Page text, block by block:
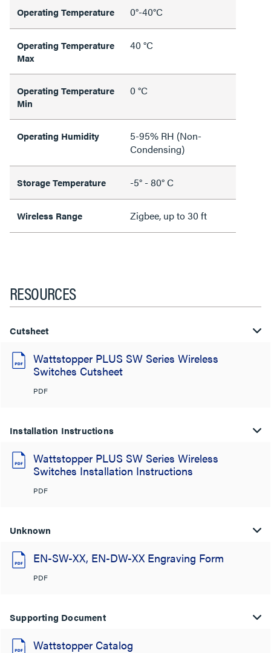
Operating Temperature 0°-40°C
Operating Temperature
Max
40 °C
Operating Temperature
Min
0 °C
Operating Humidity
5-95% RH (Non-
Condensing)
Storage Temperature -5° - 80° C
Wireless Range Zigbee, up to 30 ft
RESOURCES
Cutsheet
Wattstopper PLUS SW Series Wireless
Switches Cutsheet
PDF
Installation Instructions
Wattstopper PLUS SW Series Wireless
Switches Installation Instructions
PDF
Unknown
EN-SW-XX, EN-DW-XX Engraving Form
PDF
Supporting Document
Wattstopper Catalog